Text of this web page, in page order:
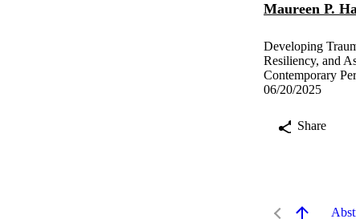
Maureen P.
Developing
Resiliency, and
Contemporary
06/20/2025
Share